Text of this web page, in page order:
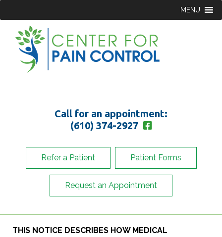
MENU
Call for an appointment:
(610) 374-2927
Refer a Patient Patient Forms
Request an Appointment
THIS NOTICE DESCRIBES HOW MEDICAL